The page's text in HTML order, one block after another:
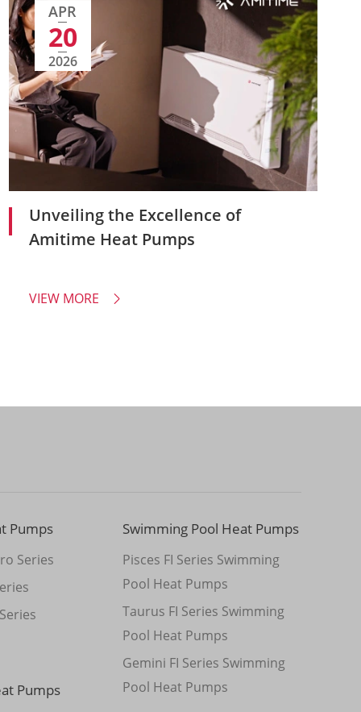
APR
20
2026
Unveiling the Excellence of
Amitime Heat Pumps
VIEW MORE 
Pumps
Series
Pumps
Swimming Pool Heat Pumps
Pisces FI Series Swimming
Pool Heat Pumps
Taurus FI Series Swimming
Pool Heat Pumps
Gemini FI Series Swimming
Pool Heat Pumps